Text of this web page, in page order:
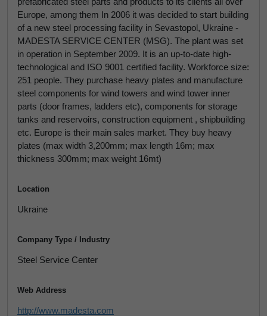
Europe, among them In 2006 it was decided to start building
of a new steel processing facility in Sevastopol, Ukraine -
MADESTA SERVICE CENTER (MSG). The plant was set
in operation in September 2009. It is an up-to-date high-
technological and ISO 9001 certified facility. Workforce size:
251 people. They purchase heavy plates and manufacture
steel components for wind towers and wind tower inner
parts (door frames, ladders etc), components for storage
tanks and reservoirs, construction equipment , shipbuilding
etc. Europe is their main sales market. They buy heavy
plates (max width 3,200mm; max length 16m; max
thickness 300mm; max weight 16mt)
Location
Ukraine
Company Type / Industry
Steel Service Center
Web Address
http://www.madesta.com